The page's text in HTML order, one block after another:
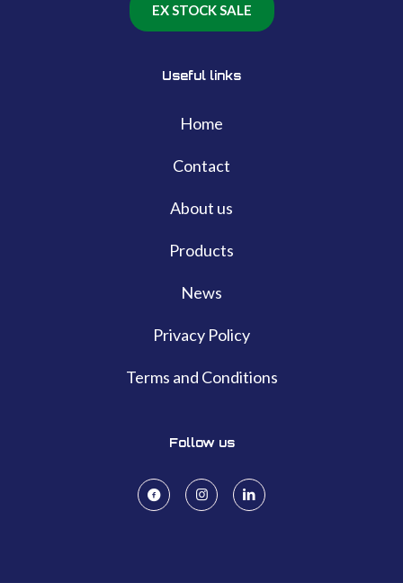
EX STOCK SALE
Useful links
Home
Contact
About us
Products
News
Privacy Policy
Terms and Conditions
Follow us